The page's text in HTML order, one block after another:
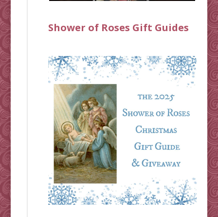
Shower of Roses Gift Guides